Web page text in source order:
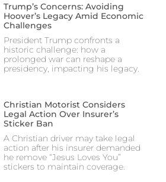
Trump’s Concerns: Avoiding
Hoover’s Legacy Amid Economic
Challenges
President Trump confronts a
historic challenge: how a
prolonged war can reshape a
presidency, impacting his legacy.
Christian Motorist Considers
Legal Action Over Insurer’s
Sticker Ban
A Christian driver may take legal
action after his insurer demanded
he remove “Jesus Loves You”
stickers to maintain coverage.